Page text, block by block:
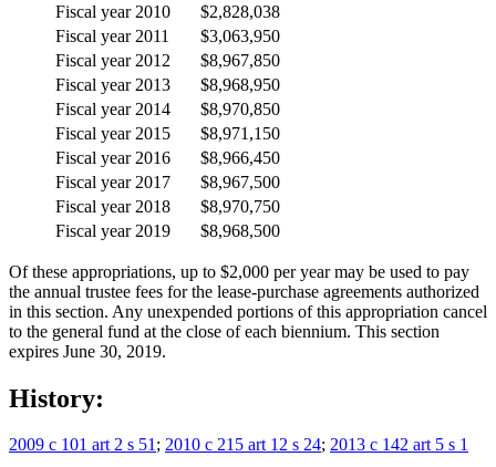
Fiscal year 2010
$2,828,038
Fiscal year 2011
$3,063,950
Fiscal year 2012
$8,967,850
Fiscal year 2013
$8,968,950
Fiscal year 2014
$8,970,850
Fiscal year 2015
$8,971,150
Fiscal year 2016
$8,966,450
Fiscal year 2017
$8,967,500
Fiscal year 2018
$8,970,750
Fiscal year 2019
$8,968,500
Of these appropriations, up to $2,000 per year may be used to pay
the annual trustee fees for the lease-purchase agreements authorized
in this section. Any unexpended portions of this appropriation cancel
to the general fund at the close of each biennium. This section
expires June 30, 2019.
History:
2009 c 101 art 2 s 51; 2010 c 215 art 12 s 24; 2013 c 142 art 5 s 1